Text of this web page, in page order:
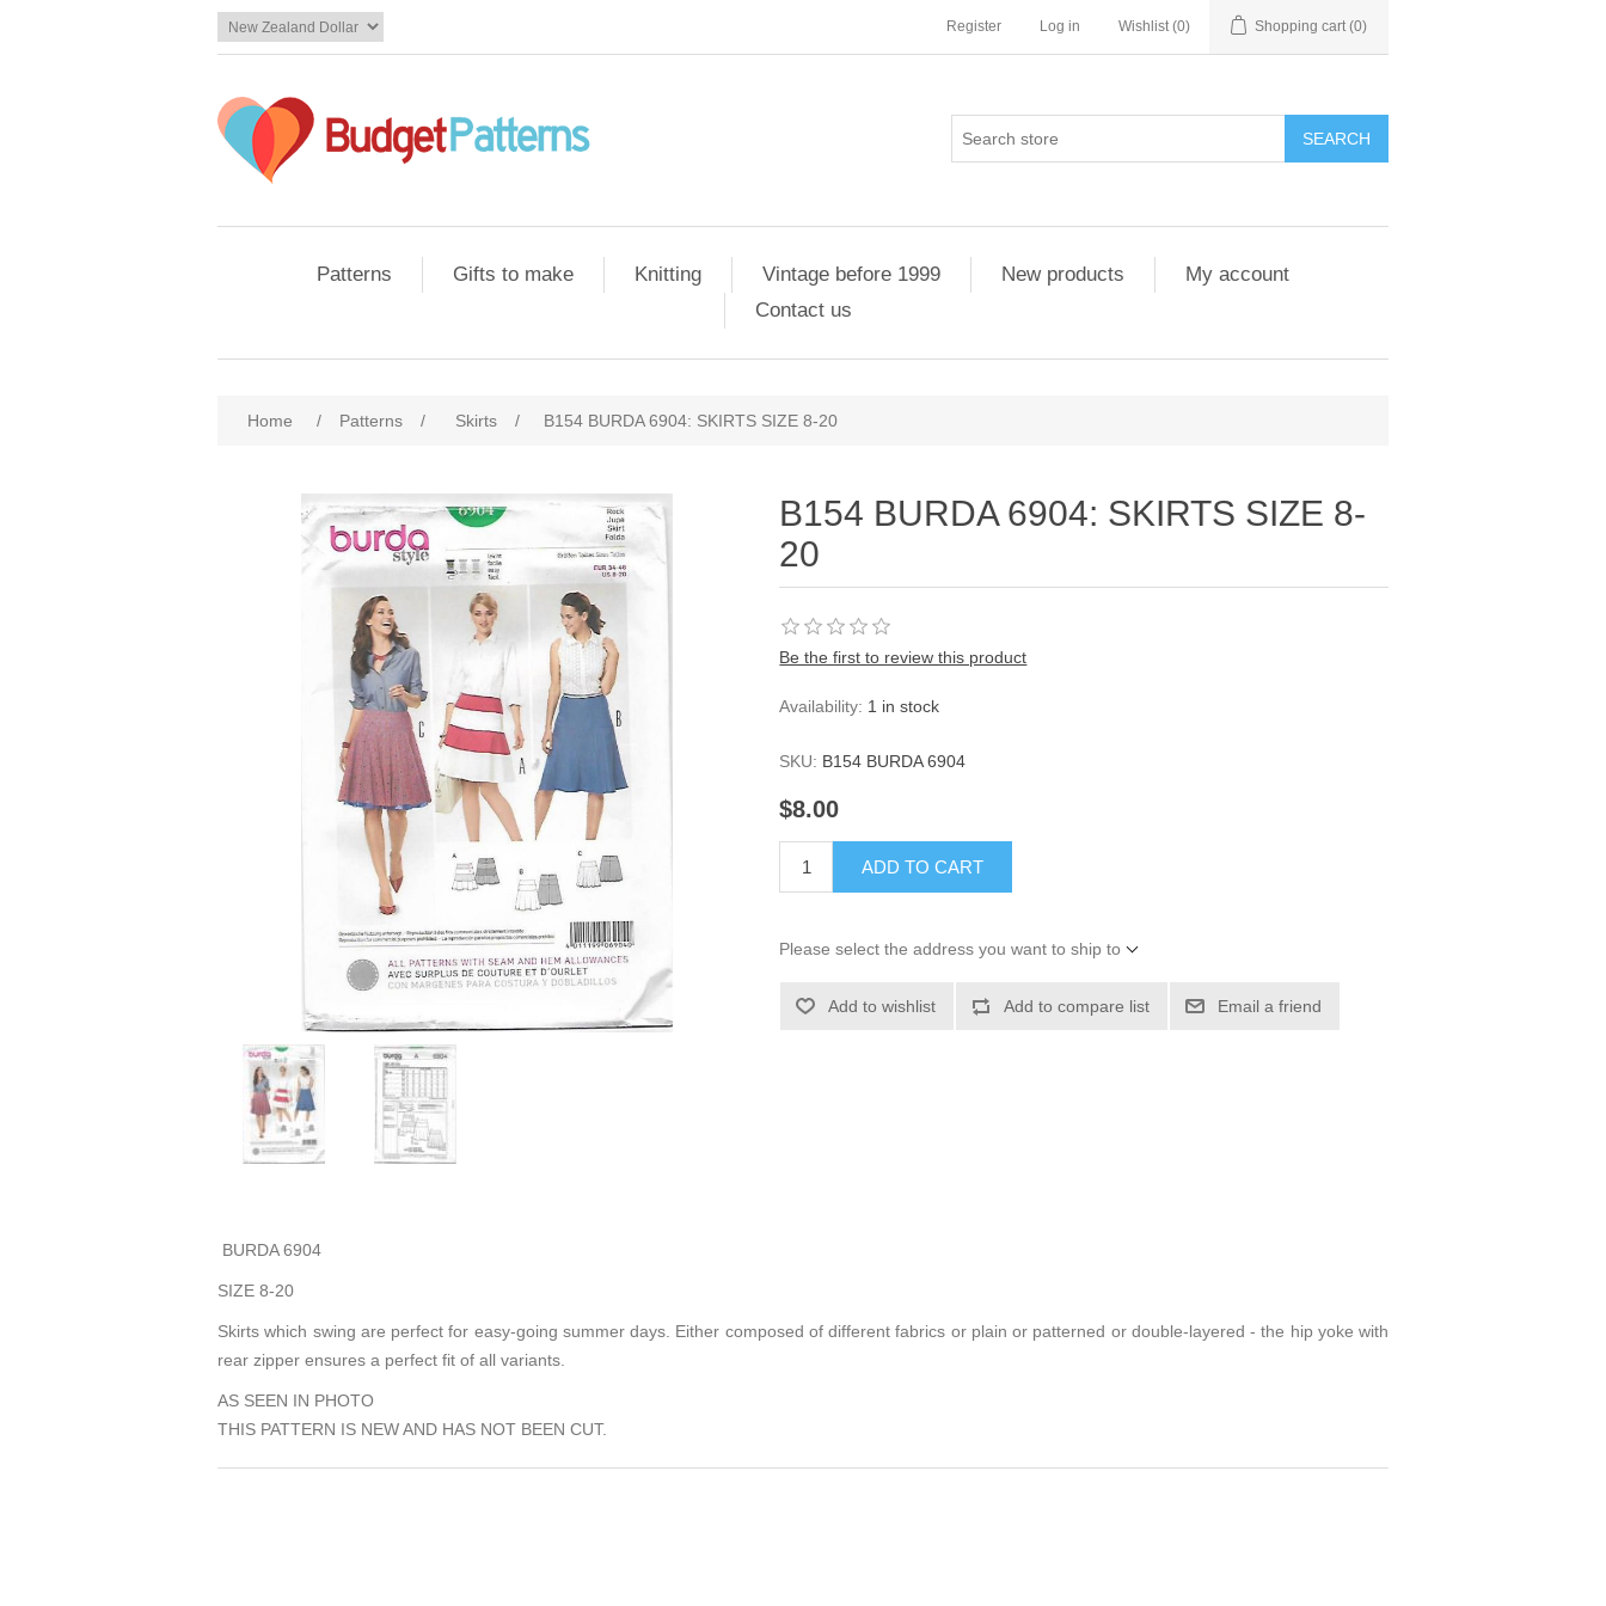
Register Log in Wishlist (0) Shopping cart (0)
SEARCH
Patterns Gifts to make Knitting Vintage before 1999 New products
My account
Contact us
Home / Patterns / Skirts / B154 BURDA 6904: SKIRTS SIZE 8-20
B154 BURDA 6904: SKIRTS SIZE 8-
20
Be the first to review this product
Availability: 1 in stock
SKU: B154 BURDA 6904
$8.00
ADD TO CART
Please select the address you want to ship to
Add to wishlist Add to compare list Email a friend
BURDA 6904
SIZE 8-20
Skirts which swing are perfect for easy-going summer days. Either composed of different fabrics or plain or patterned or double-layered - the hip yoke with
rear zipper ensures a perfect fit of all variants.
AS SEEN IN PHOTO
THIS PATTERN IS NEW AND HAS NOT BEEN CUT.